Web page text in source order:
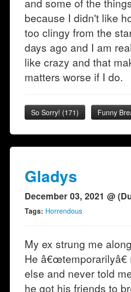
and some of the
because I didn't like
too clingy from the
days ago and I am
like crazy and that
matters worse if I do.
So Sorry! (171) Funny
Gladys
December 03, 2021 @
Tags: Horrendous
My ex strung me
He
else and never told
he got his friends to